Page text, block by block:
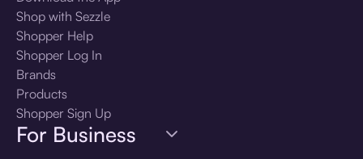
Shop with Sezzle
Shopper Help
Shopper Log In
Brands
Products
Shopper Sign Up
For Business